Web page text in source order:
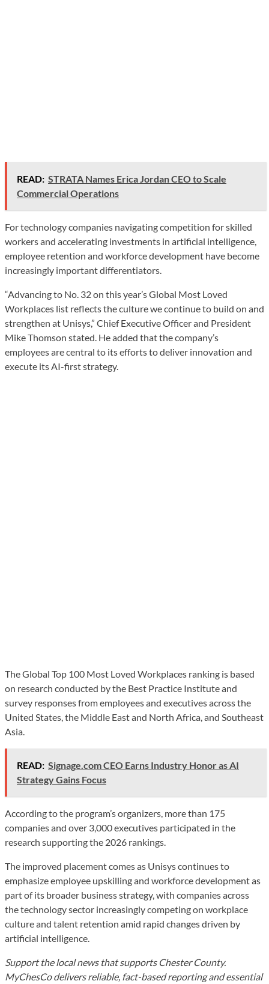
READ: STRATA Names Erica Jordan CEO to Scale
Commercial Operations
For technology companies navigating competition for skilled
workers and accelerating investments in artificial intelligence,
employee retention and workforce development have become
increasingly important differentiators.
“Advancing to No. 32 on this year’s Global Most Loved
Workplaces list reflects the culture we continue to build on and
strengthen at Unisys,” Chief Executive Officer and President
Mike Thomson stated. He added that the company’s
employees are central to its efforts to deliver innovation and
execute its AI-first strategy.
The Global Top 100 Most Loved Workplaces ranking is based
on research conducted by the Best Practice Institute and
survey responses from employees and executives across the
United States, the Middle East and North Africa, and Southeast
Asia.
READ: Signage.com CEO Earns Industry Honor as AI
Strategy Gains Focus
According to the program’s organizers, more than 175
companies and over 3,000 executives participated in the
research supporting the 2026 rankings.
The improved placement comes as Unisys continues to
emphasize employee upskilling and workforce development as
part of its broader business strategy, with companies across
the technology sector increasingly competing on workplace
culture and talent retention amid rapid changes driven by
artificial intelligence.
Support the local news that supports Chester County.
MyChesCo delivers reliable, fact-based reporting and essential